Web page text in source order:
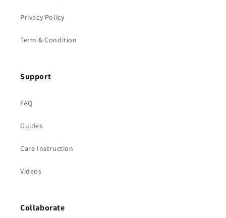
Privacy Policy
Term & Condition
Support
FAQ
Guides
Care Instruction
Videos
Collaborate